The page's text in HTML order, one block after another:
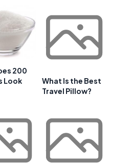
200
Look
What Is the Best
Travel Pillow?